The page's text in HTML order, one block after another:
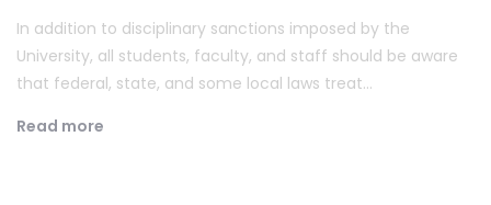
In addition to disciplinary sanctions imposed by the
University, all students, faculty, and staff should be aware
that federal, state, and some local laws treat…
Read more